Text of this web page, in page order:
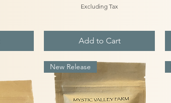
Excluding Tax
Add to Cart
New Release